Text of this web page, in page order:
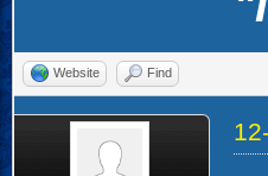
Website Find